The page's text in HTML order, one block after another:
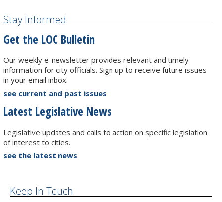
Stay Informed
Get the LOC Bulletin
Our weekly e-newsletter provides relevant and timely
information for city officials. Sign up to receive future issues
in your email inbox.
see current and past issues
Latest Legislative News
Legislative updates and calls to action on specific legislation
of interest to cities.
see the latest news
Keep In Touch